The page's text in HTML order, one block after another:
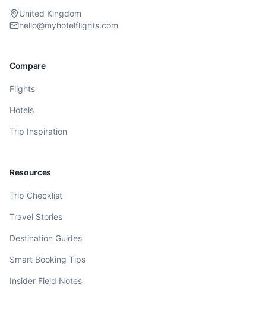
United Kingdom
hello@myhotelflights.com
Compare
Flights
Hotels
Trip Inspiration
Resources
Trip Checklist
Travel Stories
Destination Guides
Smart Booking Tips
Insider Field Notes